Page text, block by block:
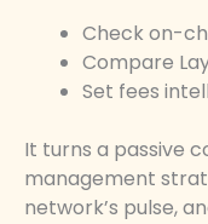
Check on-
Compare
Set fees
It turns a passive
management
network’s pulse,